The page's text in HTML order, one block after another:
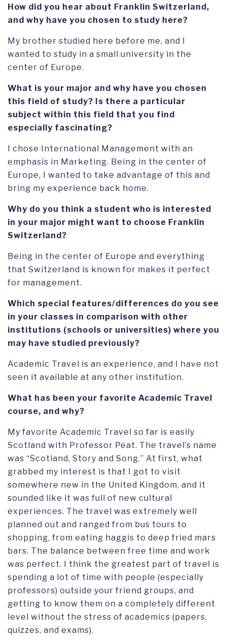
How did you hear about Franklin Switzerland,
and why have you chosen to study here?
My brother studied here before me, and I
wanted to study in a small university in the
center of Europe.
What is your major and why have you chosen
this field of study? Is there a particular
subject within this field that you find
especially fascinating?
I chose International Management with an
emphasis in Marketing. Being in the center of
Europe, I wanted to take advantage of this and
bring my experience back home.
Why do you think a student who is interested
in your major might want to choose Franklin
Switzerland?
Being in the center of Europe and everything
that Switzerland is known for makes it perfect
for management.
Which special features/differences do you see
in your classes in comparison with other
institutions (schools or universities) where you
may have studied previously?
Academic Travel is an experience, and I have not
seen it available at any other institution.
What has been your favorite Academic Travel
course, and why?
My favorite Academic Travel so far is easily
Scotland with Professor Peat. The travel’s name
was “Scotland, Story and Song.” At first, what
grabbed my interest is that I got to visit
somewhere new in the United Kingdom, and it
sounded like it was full of new cultural
experiences. The travel was extremely well
planned out and ranged from bus tours to
shopping, from eating haggis to deep fried mars
bars. The balance between free time and work
was perfect. I think the greatest part of travel is
spending a lot of time with people (especially
professors) outside your friend groups, and
getting to know them on a completely different
level without the stress of academics (papers,
quizzes, and exams).